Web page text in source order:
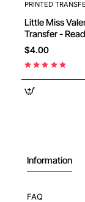
PRINTED
Little Miss Valentine DTF Iron on
Transfer -
$4.00
Information
FAQ